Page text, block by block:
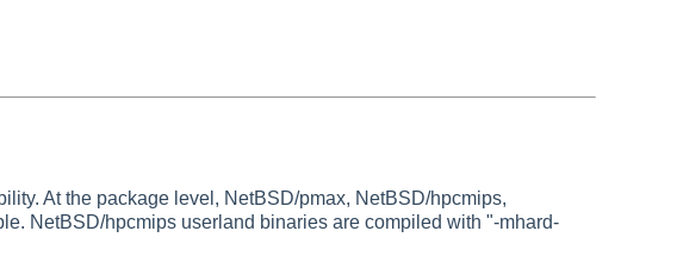
At the package level, NetBSD/pmax, NetBSD/hpcmips,
NetBSD/hpcmips userland binaries are compiled with "-mhard-